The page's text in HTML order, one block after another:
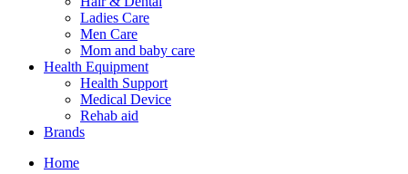
Ladies Care
Men Care
Mom and baby care
Health Equipment
Health Support
Medical Device
Rehab aid
Brands
Home